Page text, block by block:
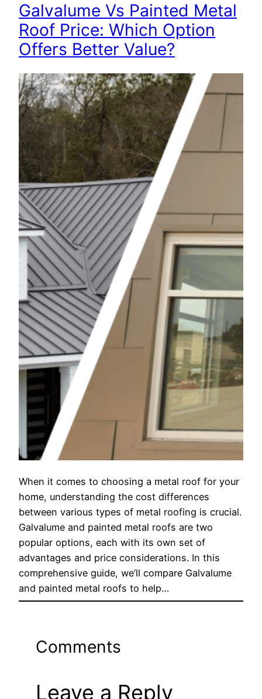
Galvalume Vs Painted Metal
Roof Price: Which Option
Offers Better Value?
When it comes to choosing a metal roof for your
home, understanding the cost differences
between various types of metal roofing is crucial.
Galvalume and painted metal roofs are two
popular options, each with its own set of
advantages and price considerations. In this
comprehensive guide, we’ll compare Galvalume
and painted metal roofs to help…
Comments
Leave a Reply